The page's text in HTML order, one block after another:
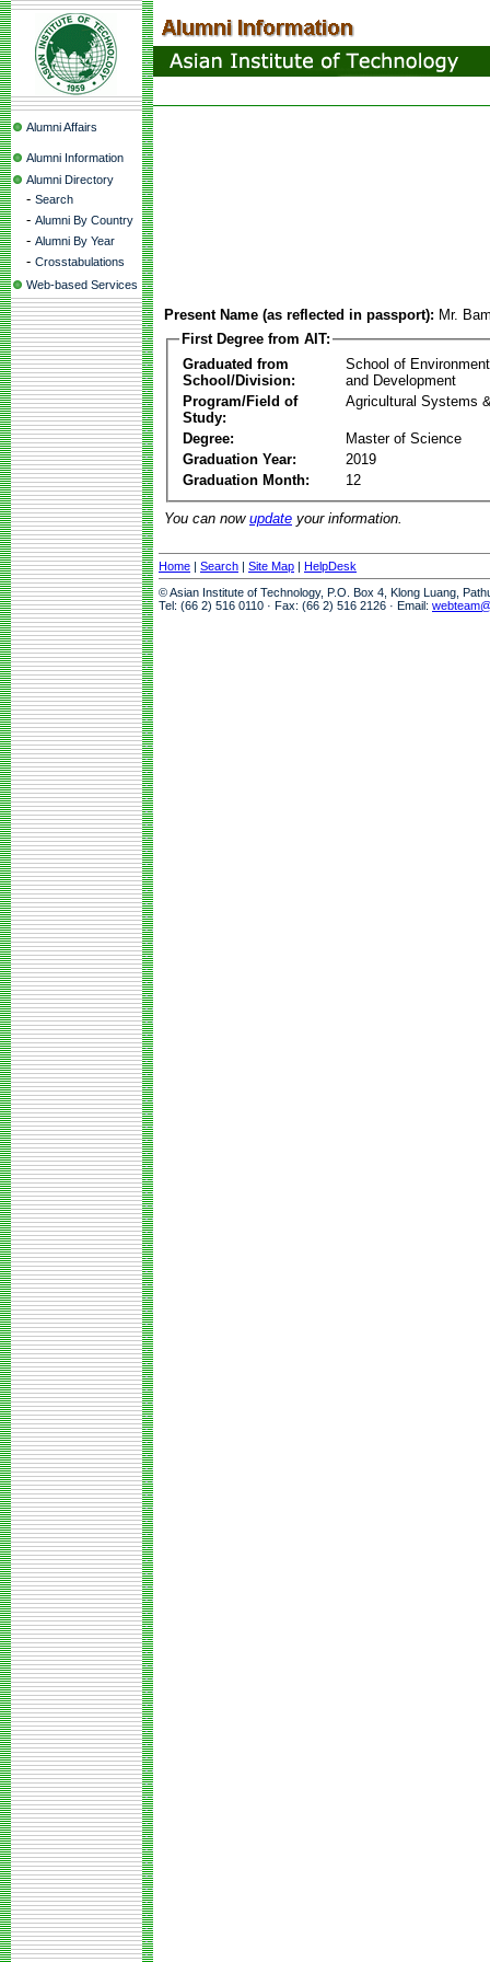
Alumni Affairs
Alumni Information
Alumni Directory
- Search
- Alumni By Country
- Alumni By Year
- Crosstabulations
Web-based Services
Present Name (as reflected in passport): Mr.
First Degree from AIT:
Graduated from
School/Division:
School of
and Development
Program/Field of
Study:
Agricultural Systems
Degree:
Master of Science
Graduation Year:
2019
Graduation Month:
12
You can now update your information.
Home | Search | Site Map | HelpDesk
© Asian Institute of Technology, P.O. Box 4, Klong Luang,
Tel: (66 2) 516 0110 · Fax: (66 2) 516 2126 · Email: